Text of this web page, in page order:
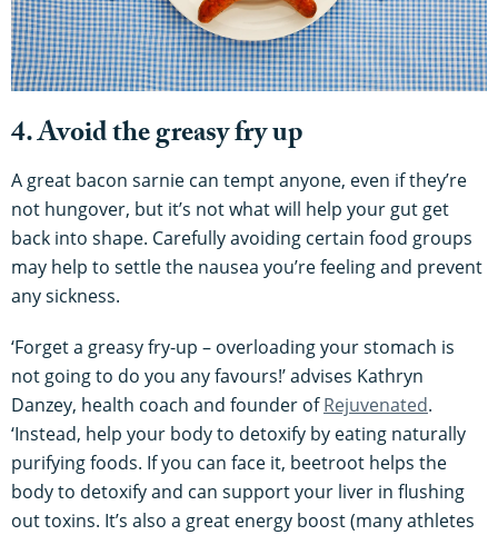
4. Avoid the greasy fry up
A great bacon sarnie can tempt anyone, even if they’re
not hungover, but it’s not what will help your gut get
back into shape. Carefully avoiding certain food groups
may help to settle the nausea you’re feeling and prevent
any sickness.
‘Forget a greasy fry-up – overloading your stomach is
not going to do you any favours!’ advises Kathryn
Danzey, health coach and founder ofRejuvenated.
‘Instead, help your body to detoxify by eating naturally
purifying foods. If you can face it, beetroot helps the
body to detoxify and can support your liver in flushing
out toxins. It’s also a great energy boost (many athletes